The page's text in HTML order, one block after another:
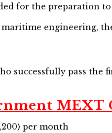
for the preparation
engineering,
successfully pass
per month